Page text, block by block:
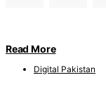
Read More
Digital Pakistan